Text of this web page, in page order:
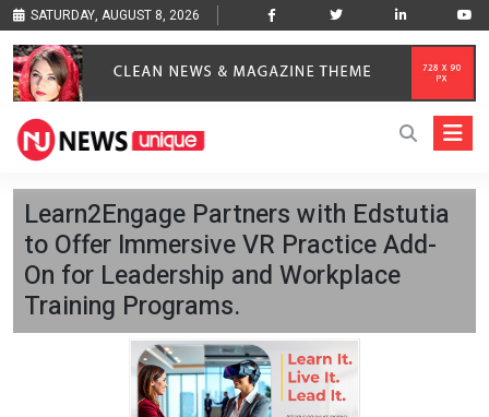
SATURDAY, AUGUST 8, 2026
Learn2Engage Partners with Edstutia
to Offer Immersive VR Practice Add-
On for Leadership and Workplace
Training Programs.